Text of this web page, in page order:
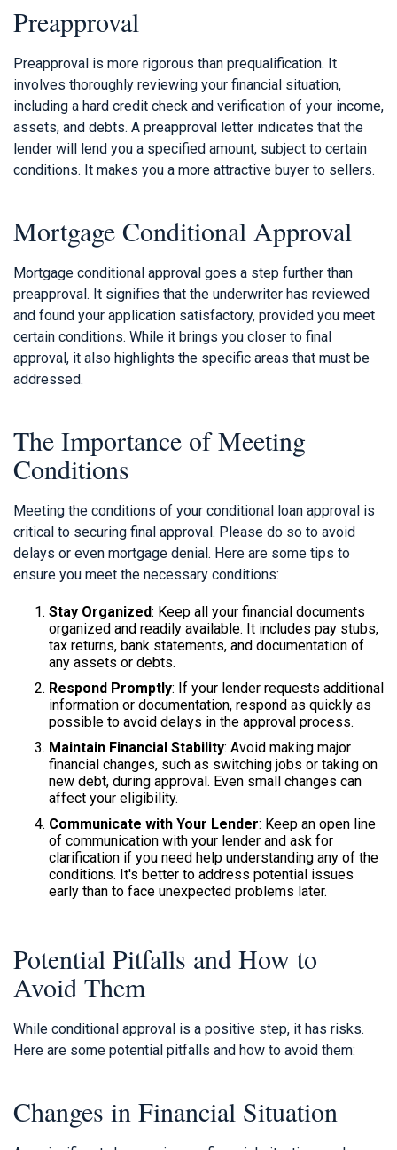
Preapproval
Preapproval is more rigorous than prequalification. It
involves thoroughly reviewing your financial situation,
including a hard credit check and verification of your income,
assets, and debts. A preapproval letter indicates that the
lender will lend you a specified amount, subject to certain
conditions. It makes you a more attractive buyer to sellers.
Mortgage Conditional Approval
Mortgage conditional approval goes a step further than
preapproval. It signifies that the underwriter has reviewed
and found your application satisfactory, provided you meet
certain conditions. While it brings you closer to final
approval, it also highlights the specific areas that must be
addressed.
The Importance of Meeting
Conditions
Meeting the conditions of your conditional loan approval is
critical to securing final approval. Please do so to avoid
delays or even mortgage denial. Here are some tips to
ensure you meet the necessary conditions:
Stay Organized: Keep all your financial documents
organized and readily available. It includes pay stubs,
tax returns, bank statements, and documentation of
any assets or debts.
Respond Promptly: If your lender requests additional
information or documentation, respond as quickly as
possible to avoid delays in the approval process.
Maintain Financial Stability: Avoid making major
financial changes, such as switching jobs or taking on
new debt, during approval. Even small changes can
affect your eligibility.
Communicate with Your Lender: Keep an open line
of communication with your lender and ask for
clarification if you need help understanding any of the
conditions. It's better to address potential issues
early than to face unexpected problems later.
Potential Pitfalls and How to
Avoid Them
While conditional approval is a positive step, it has risks.
Here are some potential pitfalls and how to avoid them:
Changes in Financial Situation